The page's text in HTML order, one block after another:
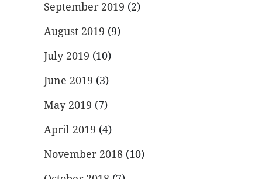
September 2019 (2)
August 2019 (9)
July 2019 (10)
June 2019 (3)
May 2019 (7)
April 2019 (4)
November 2018 (10)